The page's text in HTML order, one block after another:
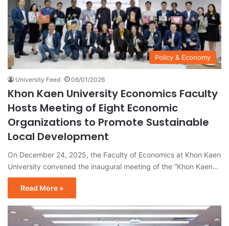
Policy & Economy
University Feed 06/01/2026
Khon Kaen University Economics Faculty
Hosts Meeting of Eight Economic
Organizations to Promote Sustainable
Local Development
On December 24, 2025, the Faculty of Economics at Khon Kaen
University convened the inaugural meeting of the “Khon Kaen…
Read More »